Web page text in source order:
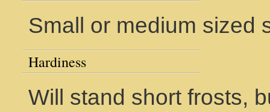
Small or medium sized
Hardiness
Will stand short frosts,